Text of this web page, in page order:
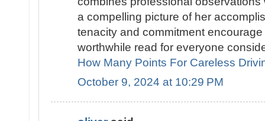
a compelling picture of her
tenacity and commitment
worthwhile read for everyone
How Many Points For Careless
October 9, 2024 at 10:29 PM